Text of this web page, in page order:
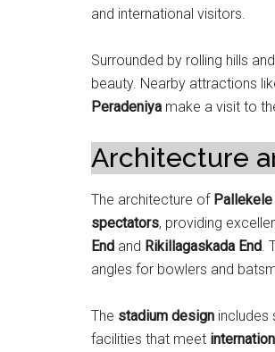
and international visitors.
Surrounded by rolling hills
beauty. Nearby attractions
Peradeniya make a visit to
Architecture
The architecture of Pallekele
spectators, providing
End and Rikillagaskada End.
angles for bowlers and
The stadium design includes
facilities that meet